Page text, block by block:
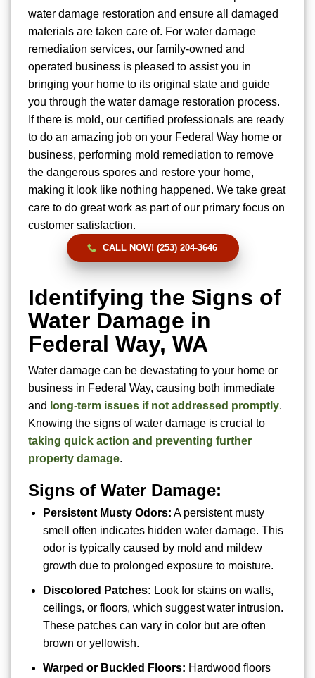
water damage restoration and ensure all damaged
materials are taken care of. For water damage
remediation services, our family-owned and
operated business is pleased to assist you in
bringing your home to its original state and guide
you through the water damage restoration process.
If there is mold, our certified professionals are ready
to do an amazing job on your Federal Way home or
business, performing mold remediation to remove
the dangerous spores and restore your home,
making it look like nothing happened. We take great
care to do great work as part of our primary focus on
customer satisfaction.
CALL NOW! (253) 204-3646
Identifying the Signs of
Water Damage in
Federal Way, WA
Water damage can be devastating to your home or
business in Federal Way, causing both immediate
and long-term issues if not addressed promptly.
Knowing the signs of water damage is crucial to
taking quick action and preventing further
property damage.
Signs of Water Damage:
Persistent Musty Odors: A persistent musty
smell often indicates hidden water damage. This
odor is typically caused by mold and mildew
growth due to prolonged exposure to moisture.
Discolored Patches: Look for stains on walls,
ceilings, or floors, which suggest water intrusion.
These patches can vary in color but are often
brown or yellowish.
Warped or Buckled Floors: Hardwood floors